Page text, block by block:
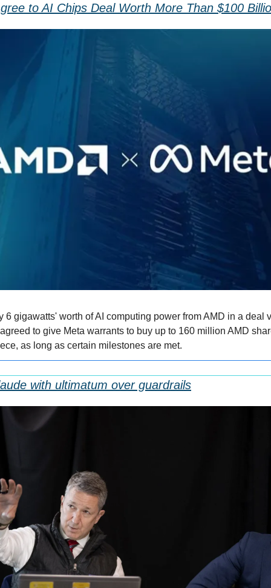
to AI Chips Deal Worth More Than $100
6 gigawatts' worth of AI computing power from AMD in a deal
to give Meta warrants to buy up to 160 million AMD
as long as certain milestones are met.
with ultimatum over guardrails